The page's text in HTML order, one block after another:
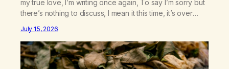
my true love, I’m writing once again, To say I’m sorry but
there’s nothing to discuss, I mean it this time, it’s over
there’s no going back, I’m here wasting all of my cash, I
can’t…
July 15, 2026